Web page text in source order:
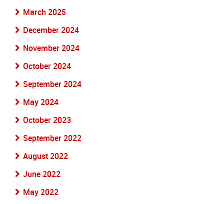
March 2025
December 2024
November 2024
October 2024
September 2024
May 2024
October 2023
September 2022
August 2022
June 2022
May 2022